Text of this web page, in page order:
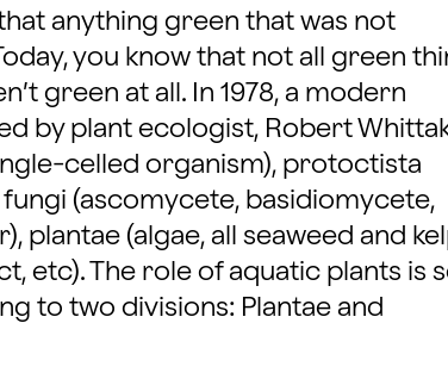
anything green that was not
you know that not all green
green at all. In 1978, a modern
by plant ecologist, Robert
celled organism), protoctista
(ascomycete, basidiomycete,
plantae (algae, all seaweed and
etc). The role of aquatic plants is
to two divisions: Plantae and